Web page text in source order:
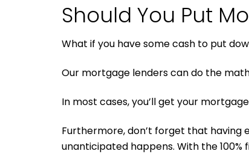
Should You Put
What if you have some cash to put
Our mortgage lenders can do the
In most cases, you’ll get your
Furthermore, don’t forget that having
unanticipated happens. With the